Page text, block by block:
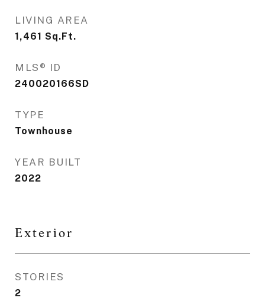
LIVING AREA
1,461 Sq.Ft.
MLS® ID
240020166SD
TYPE
Townhouse
YEAR BUILT
2022
Exterior
STORIES
2